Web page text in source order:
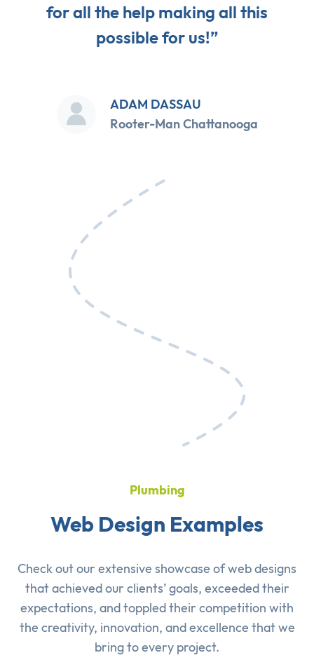
for all the help making all this
possible for us!”
ADAM DASSAU
Rooter-Man Chattanooga
Plumbing
Web Design Examples
Check out our extensive showcase ofweb designs
that achieved our clients’ goals, exceeded their
expectations, and toppled their competition with
the creativity, innovation, and excellence that we
bring to every project.